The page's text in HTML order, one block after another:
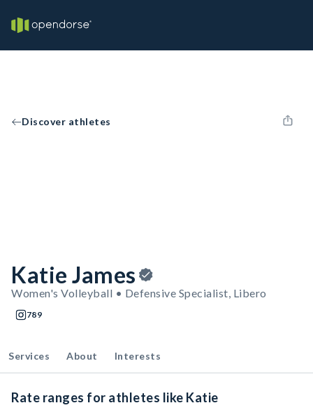
Discover athletes
Katie James
Women's Volleyball • Defensive Specialist, Libero
789
Services About Interests
Rate ranges for athletes like Katie